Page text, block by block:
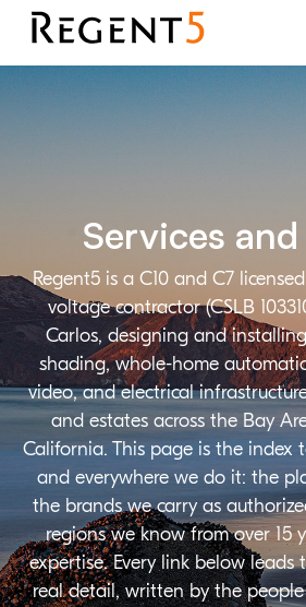
Regent5 is a C10 and C7
voltage contractor (CSLB
Carlos, designing and
shading, whole-home
video, and electrical
and estates across the Bay
California. This page is the index
and everywhere we do it: the
the brands we carry as
regions we know from over 15
expertise. Every link below
real detail, written by the
Services